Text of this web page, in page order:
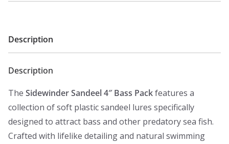
Description
Description
The Sidewinder Sandeel 4″ Bass Packfeatures a
collection of soft plastic sandeel lures specifically
designed to attract bass and other predatory sea fish.
Crafted with lifelike detailing and natural swimming